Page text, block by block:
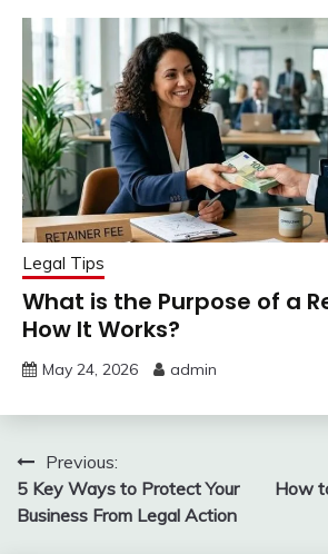
Legal Tips
What is the Purpose of a
How It Works?
May 24, 2026 admin
Post
navigation
Previous:
5 Key Ways to Protect Your
Business From Legal Action
How